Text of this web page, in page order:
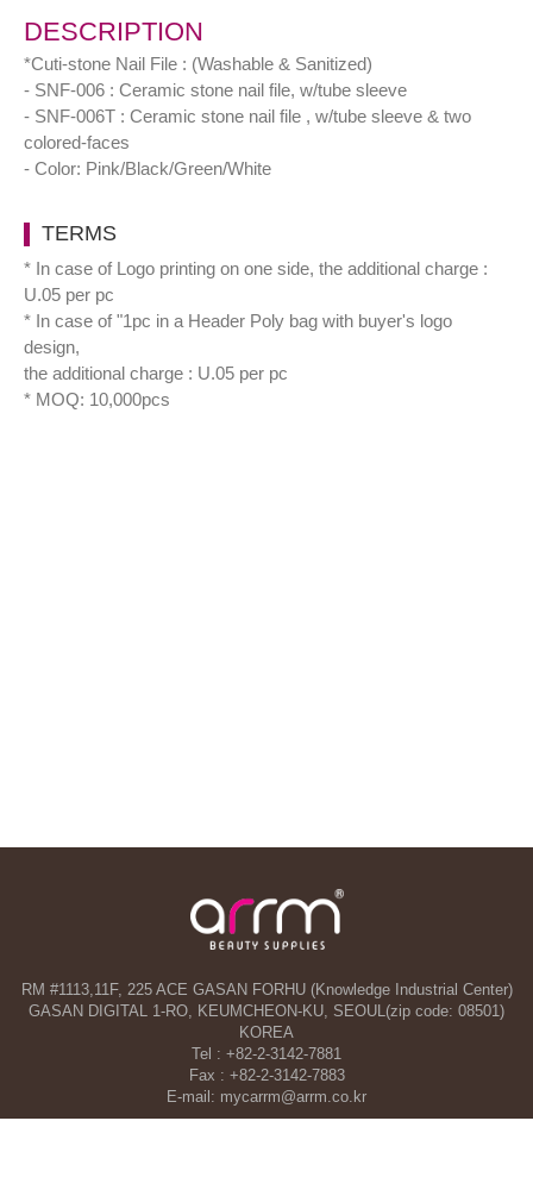
DESCRIPTION
*Cuti-stone Nail File : (Washable & Sanitized)
- SNF-006 : Ceramic stone nail file, w/tube sleeve
- SNF-006T : Ceramic stone nail file , w/tube sleeve & two
colored-faces
- Color: Pink/Black/Green/White
TERMS
* In case of Logo printing on one side, the additional charge :
U.05 per pc
* In case of "1pc in a Header Poly bag with buyer's logo
design,
the additional charge : U.05 per pc
* MOQ: 10,000pcs
RM #1113,11F, 225 ACE GASAN FORHU (Knowledge Industrial Center)
GASAN DIGITAL 1-RO, KEUMCHEON-KU, SEOUL(zip code: 08501)
KOREA
Tel : +82-2-3142-7881
Fax : +82-2-3142-7883
E-mail: mycarrm@arrm.co.kr